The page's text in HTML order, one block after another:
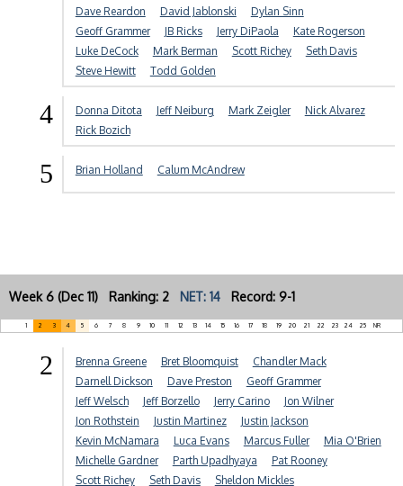
Dave Reardon
David Jablonski
Dylan Sinn
Geoff Grammer
JB Ricks Jerry DiPaola
Kate Rogerson
Luke DeCock
Mark Berman Scott Richey
Seth Davis
Steve Hewitt
Todd Golden
4 Donna Ditota Jeff Neiburg Mark Zeigler
Nick Alvarez
Rick Bozich
5 Brian Holland Calum McAndrew
Week 6 (Dec 11) Ranking: 2 NET: 14 Record: 9-1
1 2 3 4 5 6 7 8 9 10 11 12 13 14 15 16 17 18 19 20 21 22 23 24 25 NR
2 Brenna Greene Bret Bloomquist
Chandler Mack
Darnell Dickson
Dave Preston
Geoff Grammer
Jeff Welsch
Jeff Borzello Jerry Carino
Jon Wilner
Jon Rothstein
Justin Martinez
Justin Jackson
Kevin McNamara
Luca Evans Marcus Fuller
Mia O'Brien
Michelle Gardner
Parth Upadhyaya
Pat Rooney
Scott Richey
Seth Davis Sheldon Mickles